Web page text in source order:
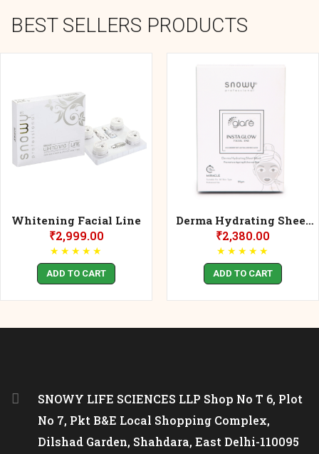
BEST SELLERS PRODUCTS
Whitening Facial Line
₹2,999.00
★ ★ ★ ★ ★
ADD TO CART
Derma Hydrating Sheet
Mask 25gm
₹2,380.00
★ ★ ★ ★ ★
ADD TO CART
SNOWY LIFE SCIENCES LLP Shop No T 6, Plot
No 7, Pkt B&E Local Shopping Complex,
Dilshad Garden, Shahdara, East Delhi-110095